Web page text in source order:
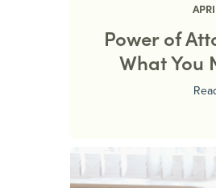
Power of
What You